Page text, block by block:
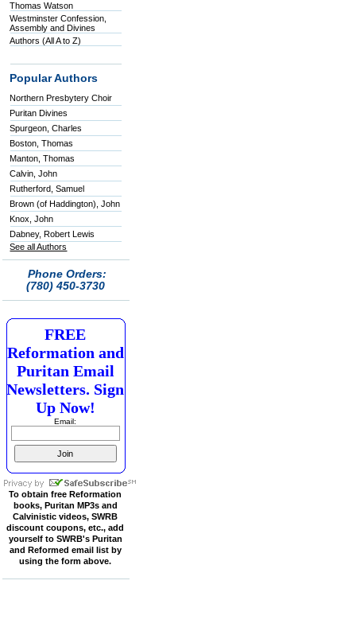
Thomas Watson
Westminster Confession,
Assembly and Divines
Authors (All A to Z)
Popular Authors
Northern Presbytery Choir
Puritan Divines
Spurgeon, Charles
Boston, Thomas
Manton, Thomas
Calvin, John
Rutherford, Samuel
Brown (of Haddington), John
Knox, John
Dabney, Robert Lewis
See all Authors
Phone Orders:
(780) 450-3730
FREE
Reformation and
Puritan Email
Newsletters. Sign
Up Now!
Email:
To obtain free Reformation
books, Puritan MP3s and
Calvinistic videos, SWRB
discount coupons, etc., add
yourself to SWRB's Puritan
and Reformed email list by
using the form above.